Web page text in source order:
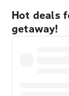
Hot deals
getaway!